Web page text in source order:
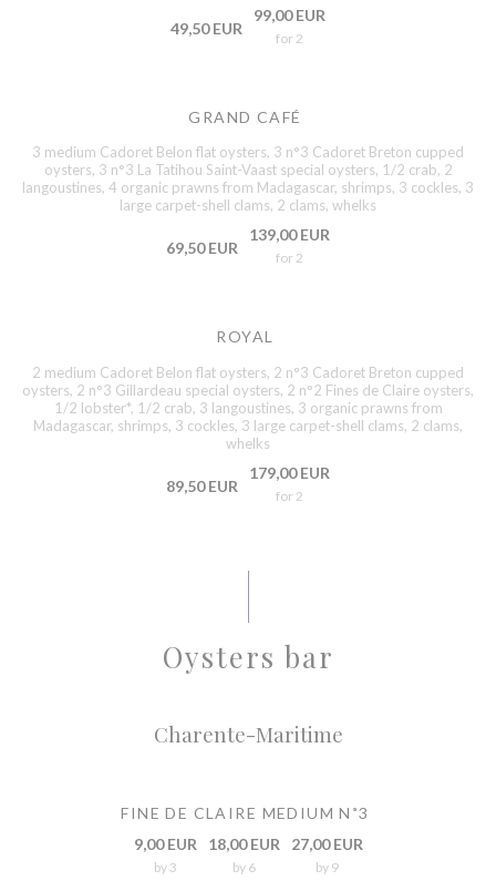
49,50 EUR
99,00 EUR
for 2
GRAND CAFÉ
3 medium Cadoret Belon flat oysters, 3 n°3 Cadoret Breton cupped
oysters, 3 n°3 La Tatihou Saint-Vaast special oysters, 1/2 crab, 2
langoustines, 4 organic prawns from Madagascar, shrimps, 3 cockles, 3
large carpet-shell clams, 2 clams, whelks
69,50 EUR
139,00 EUR
for 2
ROYAL
2 medium Cadoret Belon flat oysters, 2 n°3 Cadoret Breton cupped
oysters, 2 n°3 Gillardeau special oysters, 2 n°2 Fines de Claire oysters,
1/2 lobster*, 1/2 crab, 3 langoustines, 3 organic prawns from
Madagascar, shrimps, 3 cockles, 3 large carpet-shell clams, 2 clams,
whelks
89,50 EUR
179,00 EUR
for 2
Oysters bar
Charente-Maritime
FINE DE CLAIRE MEDIUM N˚3
9,00 EUR
by 3
18,00 EUR
by 6
27,00 EUR
by 9